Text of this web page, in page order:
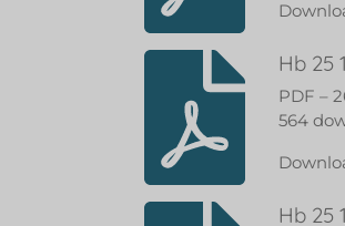
Hb 25
PDF –
564
Hb 25